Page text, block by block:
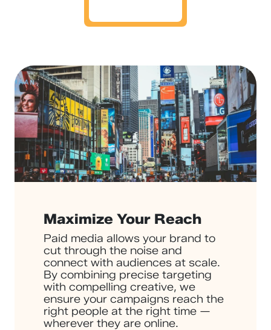
Maximize Your Reach
Paid media allows your brand to
cut through the noise and
connect with audiences at scale.
By combining precise targeting
with compelling creative, we
ensure your campaigns reach the
right people at the right time —
wherever they are online.